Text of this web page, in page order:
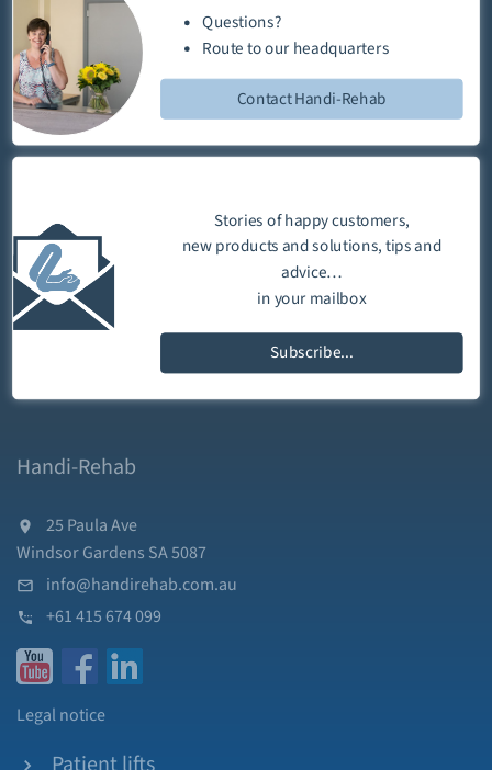
Questions?
Routeto ourheadquarters
Contact Handi-Rehab
Stories of happy customers,
new products and solutions, tips and
advice…
in your mailbox
Subscribe...
Handi-Rehab
25 Paula Ave
Windsor Gardens SA 5087
info@handirehab.com.au
+61 415 674 099
Legal notice